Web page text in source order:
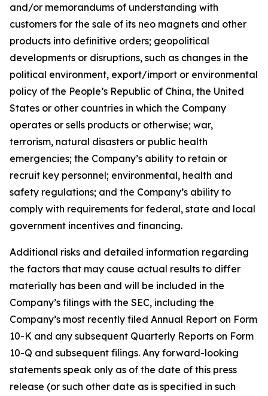
and/or memorandums of understanding with
customers for the sale of its neo magnets and other
products into definitive orders; geopolitical
developments or disruptions, such as changes in the
political environment, export/import or environmental
policy of the People’s Republic of China, the United
States or other countries in which the Company
operates or sells products or otherwise; war,
terrorism, natural disasters or public health
emergencies; the Company’s ability to retain or
recruit key personnel; environmental, health and
safety regulations; and the Company’s ability to
comply with requirements for federal, state and local
government incentives and financing.
Additional risks and detailed information regarding
the factors that may cause actual results to differ
materially has been and will be included in the
Company’s filings with the SEC, including the
Company’s most recently filed Annual Report on Form
10-K and any subsequent Quarterly Reports on Form
10-Q and subsequent filings. Any forward-looking
statements speak only as of the date of this press
release (or such other date as is specified in such